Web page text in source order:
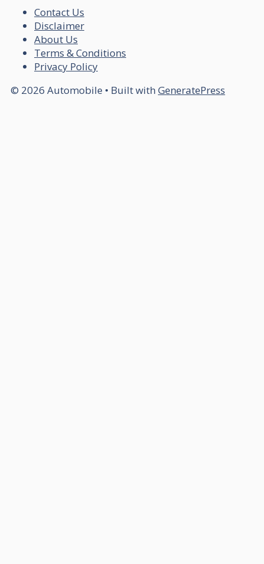
Contact Us
Disclaimer
About Us
Terms & Conditions
Privacy Policy
© 2026 Automobile • Built with GeneratePress